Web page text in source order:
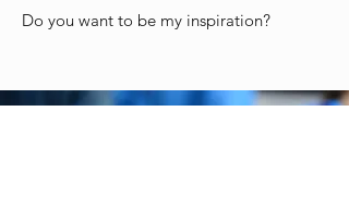
Do you want to be my inspiration?